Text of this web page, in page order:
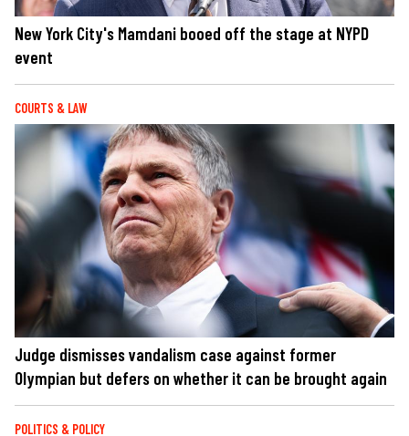
New York City's Mamdani booed off the stage at NYPD
event
COURTS & LAW
Judge dismisses vandalism case against former
Olympian but defers on whether it can be brought again
POLITICS & POLICY